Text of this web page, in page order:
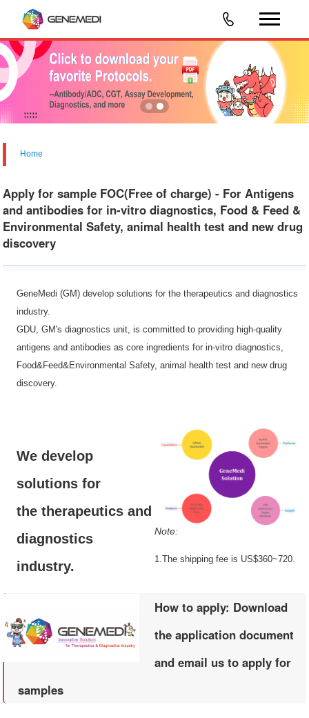
Home
Apply for sample FOC(Free of charge) - For Antigens
and antibodies for in-vitro diagnostics, Food & Feed &
Environmental Safety, animal health test and new drug
discovery
GeneMedi (GM) develop solutions for the therapeutics and diagnostics
industry.
GDU, GM's diagnostics unit, is committed to providing high-quality
antigens and antibodies as core ingredients for in-vitro diagnostics,
Food&Feed&Environmental Safety, animal health test and new drug
discovery.
We develop
solutions for
the therapeutics and
diagnostics
industry.
Note:
1.The shipping fee is US$360~720.
How to apply: Download
the application document
and email us to apply for
samples